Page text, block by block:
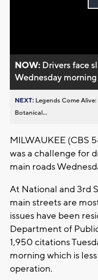
NOW: Drivers face
Wednesday morning
NEXT: Legends Come
Botanical...
MILWAUKEE (CBS
was a challenge for
main roads
At National and 3rd
main streets are
issues have been
Department of
1,950 citations
morning which is
operation.